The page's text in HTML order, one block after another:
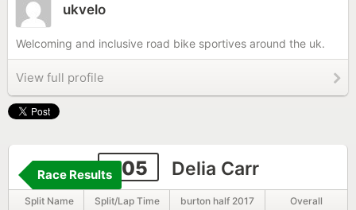
ukvelo
Welcoming and inclusive road bike sportives around the uk.
View full profile
305 Delia Carr
Race Results
Split Name Split/Lap Time burton half 2017 Overall